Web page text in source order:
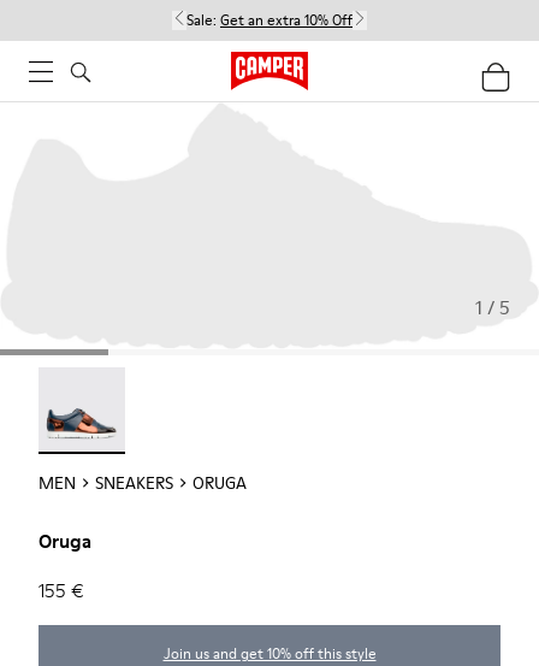
Sale: Get an extra 10% Off
1 / 5
MEN SNEAKERS ORUGA
Oruga
155 €
Join us and get 10% off this style